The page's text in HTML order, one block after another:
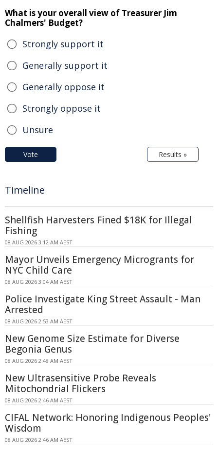
What is your overall view of Treasurer Jim
Chalmers' Budget?
Strongly support it
Generally support it
Generally oppose it
Strongly oppose it
Unsure
Vote Results »
Timeline
Shellfish Harvesters Fined $18K for Illegal
Fishing
08 AUG 2026 3:12 AM AEST
Mayor Unveils Emergency Microgrants for
NYC Child Care
08 AUG 2026 3:04 AM AEST
Police Investigate King Street Assault - Man
Arrested
08 AUG 2026 2:53 AM AEST
New Genome Size Estimate for Diverse
Begonia Genus
08 AUG 2026 2:48 AM AEST
New Ultrasensitive Probe Reveals
Mitochondrial Flickers
08 AUG 2026 2:46 AM AEST
CIFAL Network: Honoring Indigenous Peoples'
Wisdom
08 AUG 2026 2:46 AM AEST